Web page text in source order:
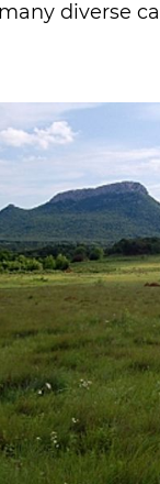
diverse